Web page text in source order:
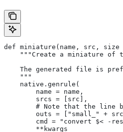
def miniature(name, src, size
"""Create a miniature of
The generated file is
    """
    native.genrule(
        name = name,
        srcs = [src],
# Note that the line
outs = ["small_" +
cmd = "convert $< -
        **kwargs